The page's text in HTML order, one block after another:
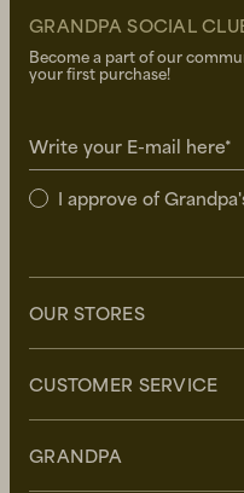
GRANDPA SOCIAL
Become a part of our
your first purchase!
Write your E-mail here*
I approve of
OUR STORES
Uppsala
Malmö
CUSTOMER SERVICE
FAQ
GRANDPA